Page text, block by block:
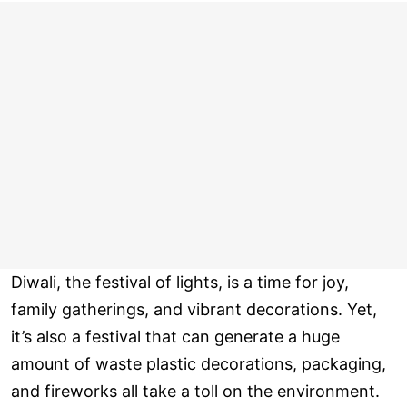
Diwali, the festival of lights, is a time for joy,
family gatherings, and vibrant decorations. Yet,
it’s also a festival that can generate a huge
amount of waste plastic decorations, packaging,
and fireworks all take a toll on the environment.